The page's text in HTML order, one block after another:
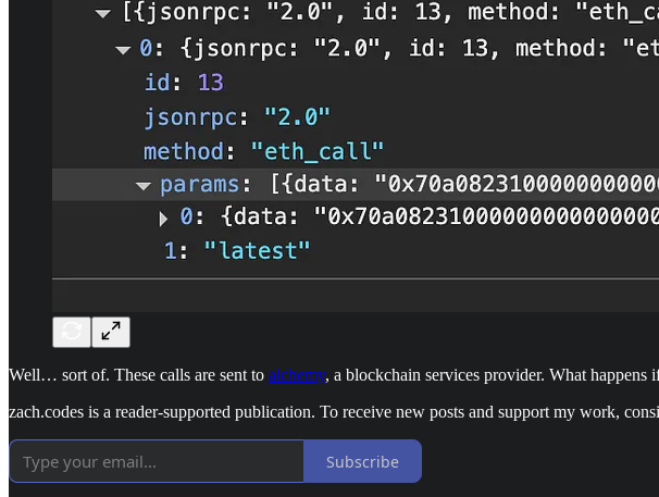
Well… sort of. These calls are sent to alchemy, a blockchain services provider. What
zach.codes is a reader-supported publication. To receive new posts and support my work,
Subscribe